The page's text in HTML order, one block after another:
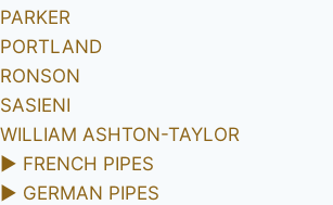
PARKER
PORTLAND
RONSON
SASIENI
WILLIAM ASHTON-TAYLOR
► FRENCH PIPES
► GERMAN PIPES